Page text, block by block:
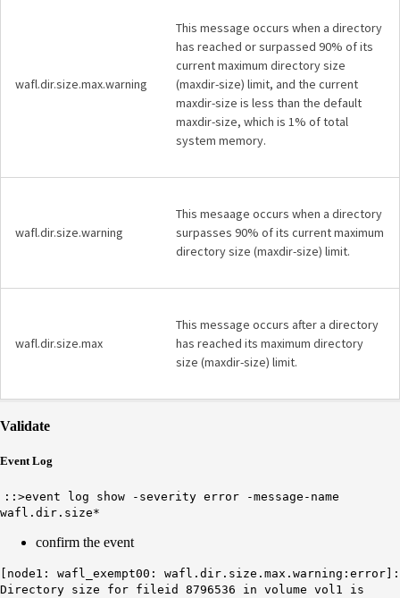
wafl.dir.size.max.warning
This message occurs when a directory
has reached or surpassed 90% of its
current maximum directory size
(maxdir-size) limit, and the current
maxdir-size is less than the default
maxdir-size, which is 1% of total
system memory.
wafl.dir.size.warning
This mesaage occurs when a directory
surpasses 90% of its current maximum
directory size (maxdir-size) limit.
wafl.dir.size.max
This message occurs after a directory
has reached its maximum directory
size (maxdir-size) limit.
Validate
Event Log
::>event log show -severity error -message-name
wafl.dir.size*
confirm the event
[node1: wafl_exempt00: wafl.dir.size.max.warning:error]:
Directory size for fileid 8796536 in volume vol1 is